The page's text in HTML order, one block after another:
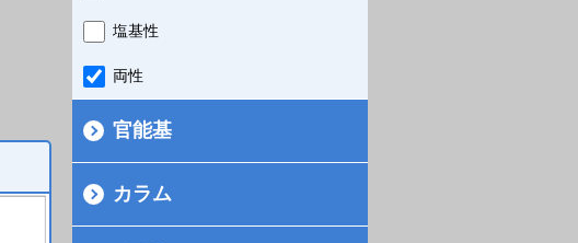
塩基性
両性
官能基
カラム